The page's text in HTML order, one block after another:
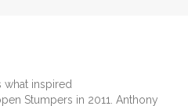
what inspired
Stumpers in 2011. Anthony